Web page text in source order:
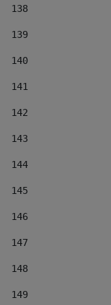
138
139
140
141
142
143
144
145
146
147
148
149